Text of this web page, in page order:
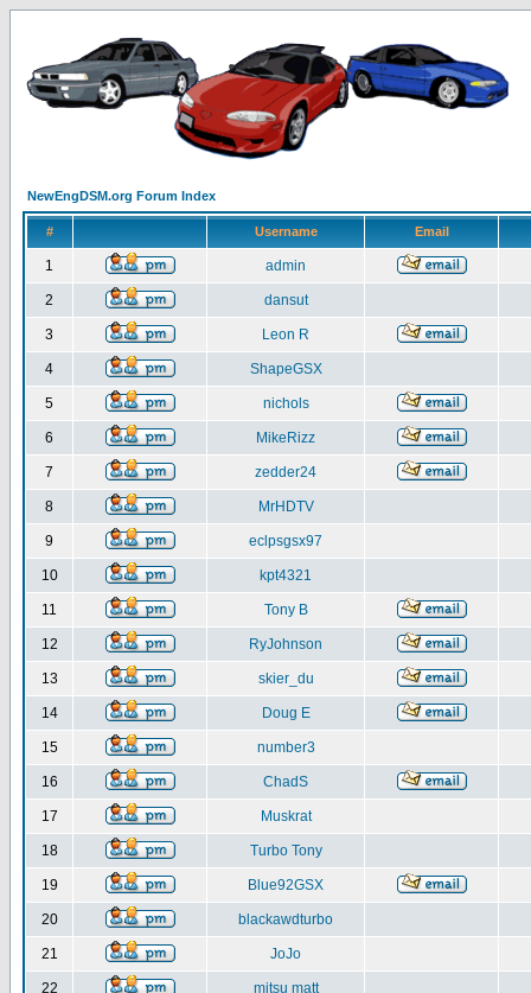
NewEngDSM.org Forum Index
# Username Email
1 admin
2 dansut
3 Leon R
4 ShapeGSX
5 nichols
6 MikeRizz
7 zedder24
8 MrHDTV
9 eclpsgsx97
10 kpt4321
11 Tony B
12 RyJohnson
13 skier_du
14 Doug E
15 number3
16 ChadS
17 Muskrat
18 Turbo Tony
19 Blue92GSX
20 blackawdturbo
21 JoJo
22 mitsu matt